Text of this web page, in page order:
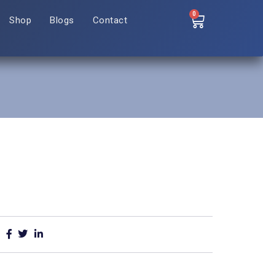
Shop Blogs Contact
0